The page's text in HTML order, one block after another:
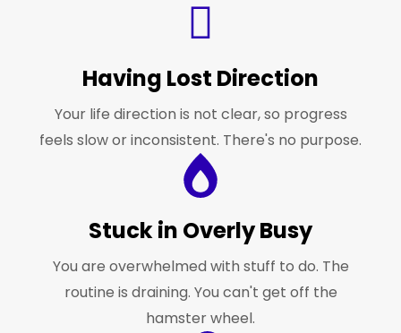
Having Lost Direction
Your life direction is not clear, so progress
feels slow or inconsistent. There's no purpose.
Stuck in Overly Busy
You are overwhelmed with stuff to do. The
routine is draining. You can't get off the
hamster wheel.